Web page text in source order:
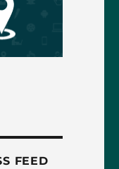
FEED